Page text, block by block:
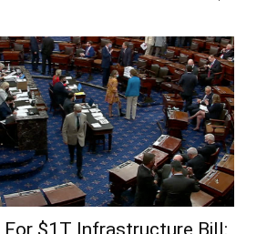
For $1T Infrastructure Bill: